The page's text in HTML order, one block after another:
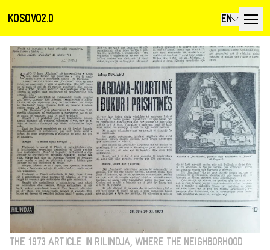
KOSOVO2.0 EN
THE 1973 ARTICLE IN RILINDJA, WHERE THE NEIGHBORHOOD